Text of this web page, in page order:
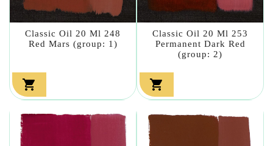
Classic Oil 20 Ml 248
Red Mars (group: 1)

Classic Oil 20 Ml 253
Permanent Dark Red
(group: 2)
